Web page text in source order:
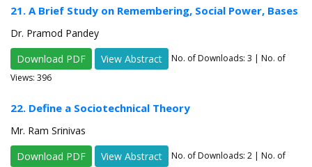
21. A Brief Study on Remembering, Social Power, Bases
Dr. Pramod Pandey
Download PDF
View Abstract No. of Downloads: 3 | No. of
Views: 396
22. Define a Sociotechnical Theory
Mr. Ram Srinivas
Download PDF
View Abstract No. of Downloads: 2 | No. of